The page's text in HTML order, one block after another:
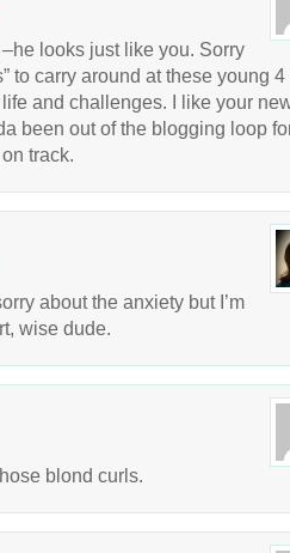
looks just like you. Sorry
to carry around at these young
and challenges. I like your
been out of the blogging loop
track.
about the anxiety but I’m
wise dude.
blond curls.